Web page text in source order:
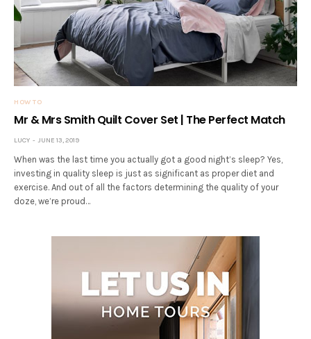
HOW TO
Mr & Mrs Smith Quilt Cover Set | The Perfect Match
LUCY JUNE 13, 2019
When was the last time you actually got a good night’s sleep? Yes,
investing in quality sleep is just as significant as proper diet and
exercise. And out of all the factors determining the quality of your
doze, we’re proud…